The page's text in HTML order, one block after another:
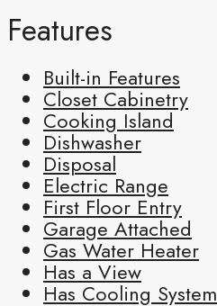
Features
Built-in Features
Closet Cabinetry
Cooking Island
Dishwasher
Disposal
Electric Range
First Floor Entry
Garage Attached
Gas Water Heater
Has a View
Has Cooling System